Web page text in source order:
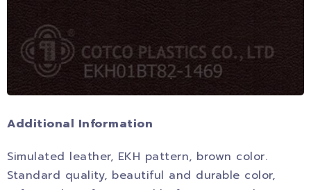
Additional Information
Simulated leather, EKH pattern, brown color.
Standard quality, beautiful and durable color,